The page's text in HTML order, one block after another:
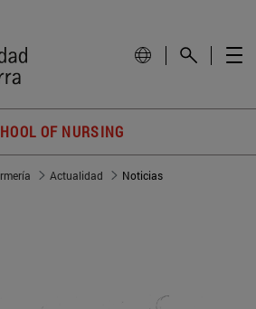
OF NURSING
Actualidad Noticias